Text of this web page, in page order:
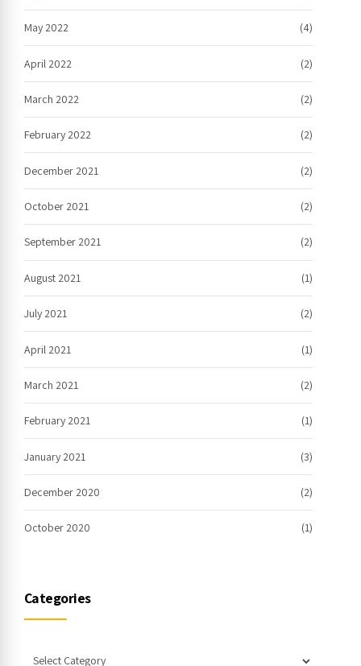
May 2022 (4)
April 2022 (2)
March 2022 (2)
February 2022 (2)
December 2021 (2)
October 2021 (2)
September 2021 (2)
August 2021 (1)
July 2021 (2)
April 2021 (1)
March 2021 (2)
February 2021 (1)
January 2021 (3)
December 2020 (2)
October 2020 (1)
Categories